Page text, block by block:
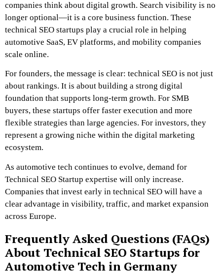
companies think about digital growth. Search visibility is no
longer optional—it is a core business function. These
technical SEO startups play a crucial role in helping
automotive SaaS, EV platforms, and mobility companies
scale online.
For founders, the message is clear: technical SEO is not just
about rankings. It is about building a strong digital
foundation that supports long-term growth. For SMB
buyers, these startups offer faster execution and more
flexible strategies than large agencies. For investors, they
represent a growing niche within the digital marketing
ecosystem.
As automotive tech continues to evolve, demand for
Technical SEO Startup expertise will only increase.
Companies that invest early in technical SEO will have a
clear advantage in visibility, traffic, and market expansion
across Europe.
Frequently Asked Questions (FAQs)
About Technical SEO Startups for
Automotive Tech in Germany